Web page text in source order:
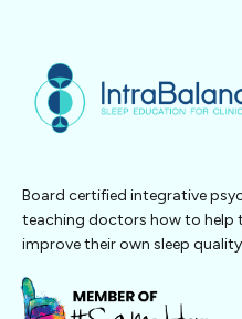
Board certified integrative
teaching doctors how to help
improve their own sleep